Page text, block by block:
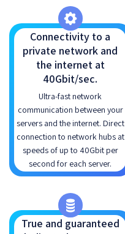
Connectivity to a
private network and
the internet at
40Gbit/sec.
Ultra-fast network
communication between your
servers and the internet. Direct
connection to network hubs at
speeds of up to 40Gbit per
second for each server.
True and guaranteed